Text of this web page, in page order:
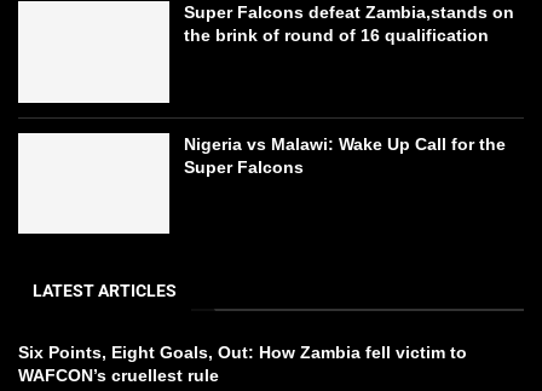
Super Falcons defeat Zambia,stands on
the brink of round of 16 qualification
Nigeria vs Malawi: Wake Up Call for the
Super Falcons
LATEST ARTICLES
Six Points, Eight Goals, Out: How Zambia fell victim to
WAFCON’s cruellest rule